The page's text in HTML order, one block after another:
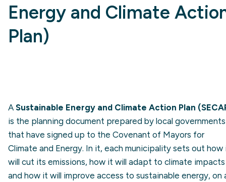
Energy and Climate
Plan)
A Sustainable Energy and Climate Action Plan
is the planning document prepared by local governments
that have signed up to the Covenant of Mayors for
Climate and Energy. In it, each municipality sets out how
will cut its emissions, how it will adapt to climate impacts
and how it will improve access to sustainable energy, on